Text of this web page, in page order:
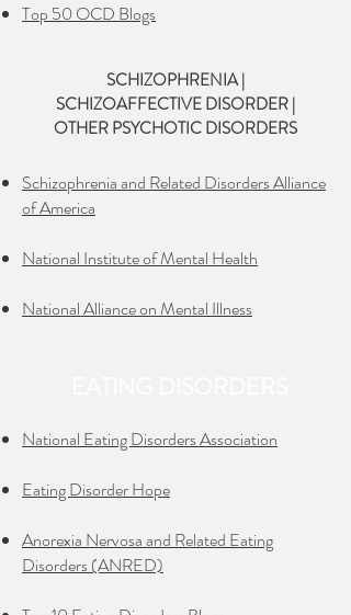
Top 50 OCD Blogs
SCHIZOPHRENIA |
SCHIZOAFFECTIVE DISORDER |
OTHER PSYCHOTIC DISORDERS
Schizophrenia and Related Disorders Alliance
of America
National Institute of Mental Health
National Alliance on Mental Illness
National Eating Disorders Association
Eating Disorder Hope
Anorexia Nervosa and Related Eating
Disorders (ANRED)